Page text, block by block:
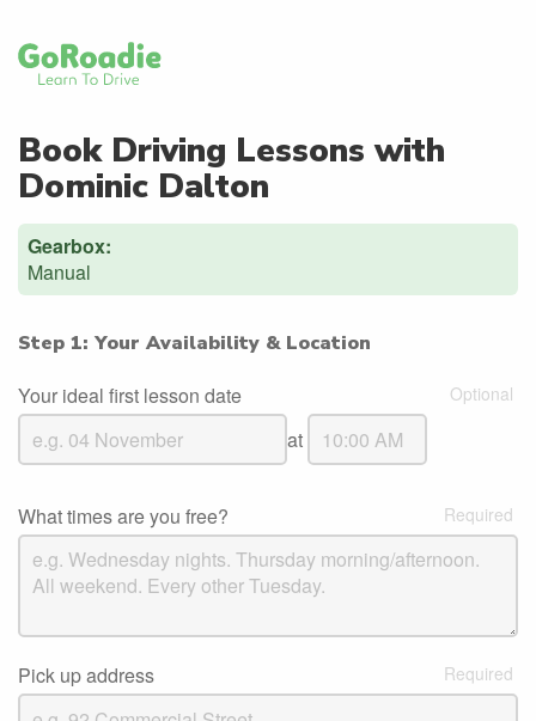
Book Driving Lessons with
Dominic Dalton
Gearbox:
Manual
Step 1: Your Availability & Location
Your ideal first lesson date
at
What times are you free?
Pick up address